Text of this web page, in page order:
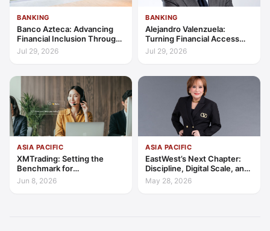
BANKING
Banco Azteca: Advancing
Financial Inclusion Through
Access, Education, and
Jul 29, 2026
BANKING
Alejandro Valenzuela:
Turning Financial Access
into Lasting Capability
Jul 29, 2026
ASIA PACIFIC
XMTrading: Setting the
Benchmark for
Transparency, Trust, and
Client-Centric Excellence
Jun 8, 2026
ASIA PACIFIC
EastWest’s Next Chapter:
Discipline, Digital Scale, and
the Consumer Finance
Advantage
May 28, 2026